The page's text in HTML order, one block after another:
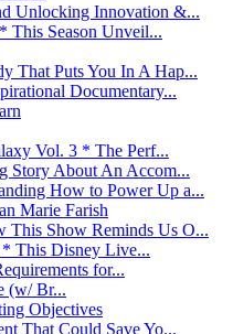
Unlocking Innovation &...
This Season Unveil...
That Puts You In A Hap...
Documentary...
Vol. 3 * The Perf...
Story About An Accom...
How to Power Up a...
Marie Farish
This Show Reminds Us O...
This Disney Live...
for...
(w/ Br...
Objectives
That Could Save Yo...